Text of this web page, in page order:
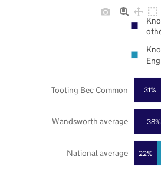
22%
38%
31%
National average
Wandsworth average
Tooting Bec Common